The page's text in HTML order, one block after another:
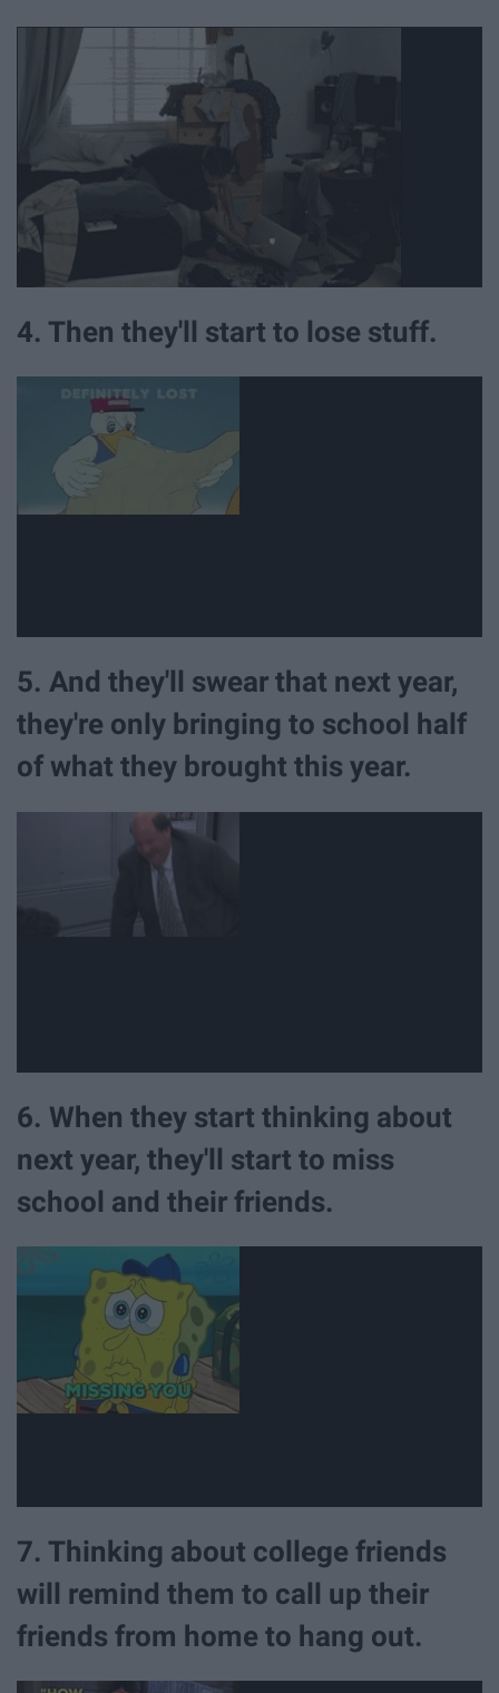
4. Then they'll start to lose stuff.
5. And they'll swear that next year,
they're only bringing to school half
of what they brought this year.
6. When they start thinking about
next year, they'll start to miss
school and their friends.
7. Thinking about college friends
will remind them to call up their
friends from home to hang out.